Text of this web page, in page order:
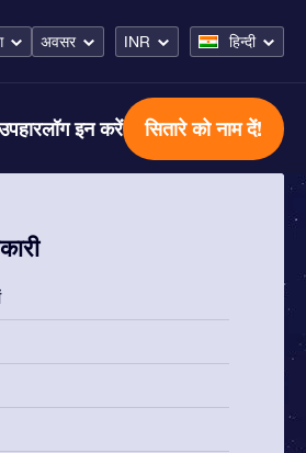
अवसर INR हिन्दी
लॉग इन करें सितारे को नाम दें!